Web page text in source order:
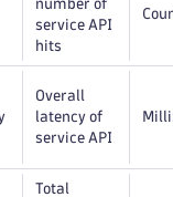
number of
service API
hits
Overall
latency of
service API
Total